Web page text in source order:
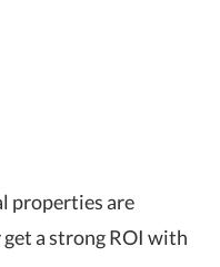
properties are
a strong ROI with